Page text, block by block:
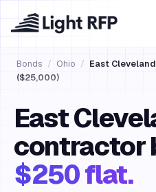
Bonds / Ohio / East
($25,000)
East
contractor
$250 flat.